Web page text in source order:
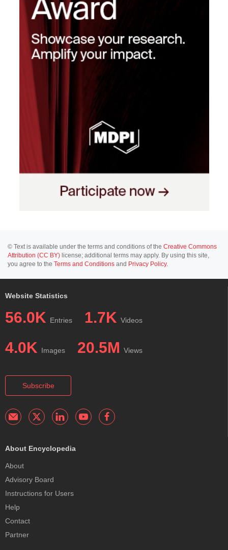
© Text is available under the terms and conditions of the Creative Commons
Attribution (CC BY) license; additional terms may apply. By using this site,
you agree to the Terms and Conditions and Privacy Policy.
Website Statistics
56.0K Entries 1.7K Videos
4.0K Images 20.5M Views
Subscribe
About Encyclopedia
About
Advisory Board
Instructions for Users
Help
Contact
Partner